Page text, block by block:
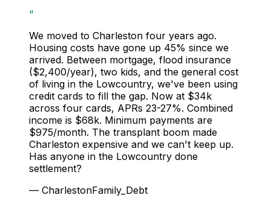
“
We moved to Charleston four years ago.
Housing costs have gone up 45% since we
arrived. Between mortgage, flood insurance
($2,400/year), two kids, and the general cost
of living in the Lowcountry, we've been using
credit cards to fill the gap. Now at $34k
across four cards, APRs 23-27%. Combined
income is $68k. Minimum payments are
$975/month. The transplant boom made
Charleston expensive and we can't keep up.
Has anyone in the Lowcountry done
settlement?
— CharlestonFamily_Debt